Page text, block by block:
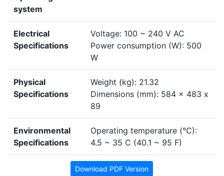
system
Electrical
Specifications
Voltage: 100 ~ 240 V AC
Power consumption (W): 500
W
Physical
Specifications
Weight (kg): 21.32
Dimensions (mm): 584 x 483 x
89
Environmental
Specifications
Operating temperature (°C):
4.5 ~ 35 C (40.1 ~ 95 F)
Download PDF Version